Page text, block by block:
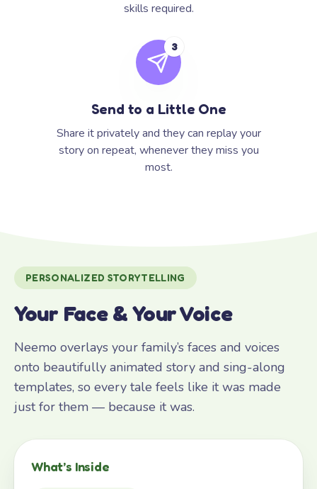
skills required.
3
Send to a Little One
Share it privately and they can replay your
story on repeat, whenever they miss you
most.
PERSONALIZED STORYTELLING
Your Face & Your Voice
Neemo overlays your family’s faces and voices
onto beautifully animated story and sing-along
templates, so every tale feels like it was made
just for them — because it was.
What’s Inside